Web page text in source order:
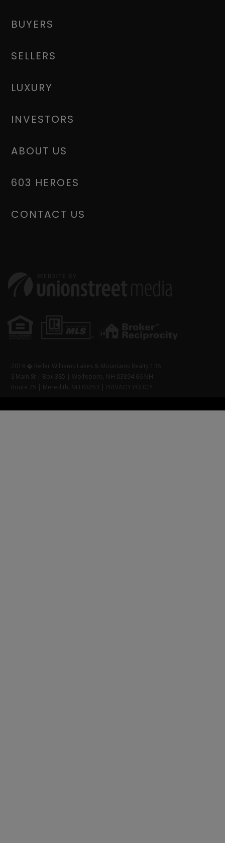
BUYERS
SELLERS
LUXURY
INVESTORS
ABOUT US
603 HEROES
CONTACT US
2019 � Keller Williams Lakes & Mountains Realty 136
S Main St | Box 385 | Wolfeboro, NH 03894 66 NH
Route 25 | Meredith, NH 03253 |